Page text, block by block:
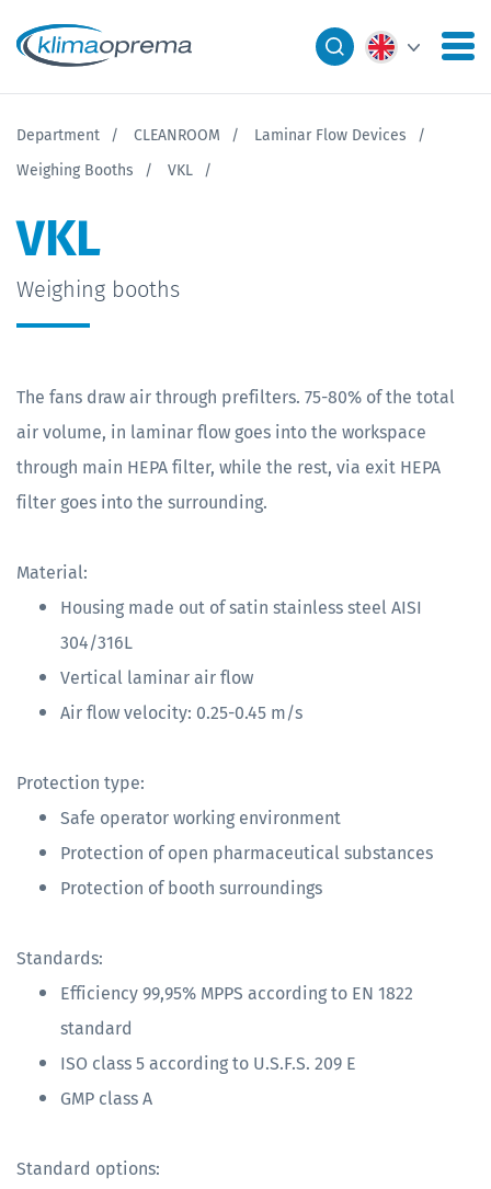
Department CLEANROOM
Laminar Flow Devices
Weighing Booths
VKL
VKL
Weighing booths
The fans draw air through prefilters. 75-80% of the total
air volume, in laminar flow goes into the workspace
through main HEPA filter, while the rest, via exit HEPA
filter goes into the surrounding.
Material:
Housing made out of satin stainless steel AISI
304/316L
Vertical laminar air flow
Air flow velocity: 0.25-0.45 m/s
Protection type:
Safe operator working environment
Protection of open pharmaceutical substances
Protection of booth surroundings
Standards:
Efficiency 99,95% MPPS according to EN 1822
standard
ISO class 5 according to U.S.F.S. 209 E
GMP class A
Standard options: